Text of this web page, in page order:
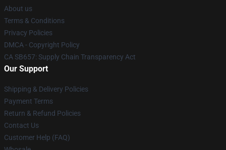
About us
Terms & Conditions
Privacy Policies
DMCA - Copyright Policy
CA SB657: Supply Chain Transparency Act
Our Support
Shipping & Delivery Policies
Payment Terms
Return & Refund Policies
Contact Us
Customer Help (FAQ)